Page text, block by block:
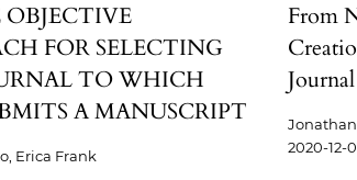
FOR SELECTING
TO WHICH
A MANUSCRIPT
Erica Frank
From
Journal
2020-12-